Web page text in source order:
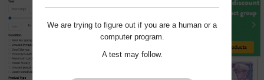
We are trying to figure out if you are a human or a
computer program.
A test may follow.